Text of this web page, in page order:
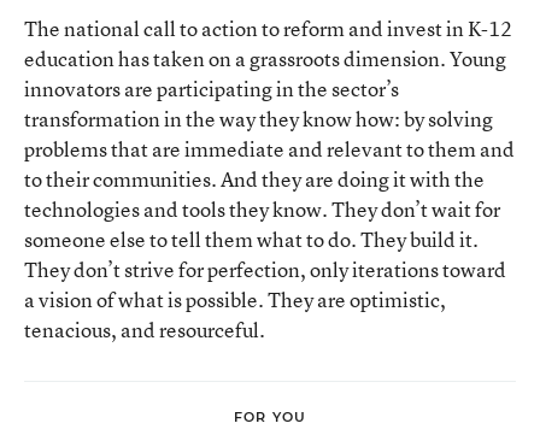
The national call to action to reform and invest in K-12
education has taken on a grassroots dimension. Young
innovators are participating in the sector’s
transformation in the way they know how: by solving
problems that are immediate and relevant to them and
to their communities. And they are doing it with the
technologies and tools they know. They don’t wait for
someone else to tell them what to do. They build it.
They don’t strive for perfection, only iterations toward
a vision of what is possible. They are optimistic,
tenacious, and resourceful.
FOR YOU